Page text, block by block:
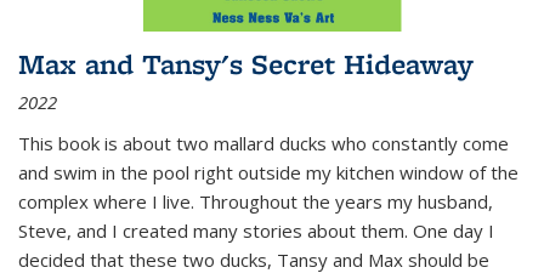
Max and Tansy's Secret Hideaway
2022
This book is about two mallard ducks who constantly come
and swim in the pool right outside my kitchen window of the
complex where I live. Throughout the years my husband,
Steve, and I created many stories about them. One day I
decided that these two ducks, Tansy and Max should be